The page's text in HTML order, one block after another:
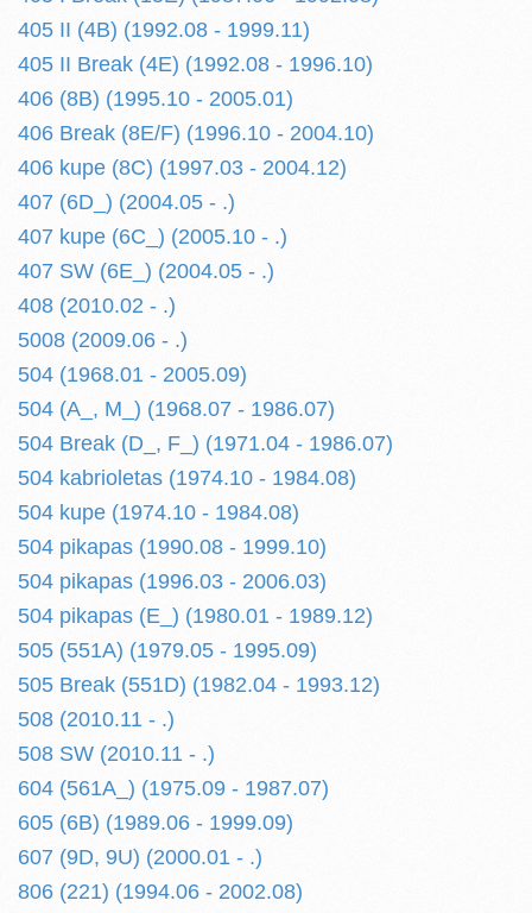
405 II (4B) (1992.08 - 1999.11)
405 II Break (4E) (1992.08 - 1996.10)
406 (8B) (1995.10 - 2005.01)
406 Break (8E/F) (1996.10 - 2004.10)
406 kupe (8C) (1997.03 - 2004.12)
407 (6D_) (2004.05 - .)
407 kupe (6C_) (2005.10 - .)
407 SW (6E_) (2004.05 - .)
408 (2010.02 - .)
5008 (2009.06 - .)
504 (1968.01 - 2005.09)
504 (A_, M_) (1968.07 - 1986.07)
504 Break (D_, F_) (1971.04 - 1986.07)
504 kabrioletas (1974.10 - 1984.08)
504 kupe (1974.10 - 1984.08)
504 pikapas (1990.08 - 1999.10)
504 pikapas (1996.03 - 2006.03)
504 pikapas (E_) (1980.01 - 1989.12)
505 (551A) (1979.05 - 1995.09)
505 Break (551D) (1982.04 - 1993.12)
508 (2010.11 - .)
508 SW (2010.11 - .)
604 (561A_) (1975.09 - 1987.07)
605 (6B) (1989.06 - 1999.09)
607 (9D, 9U) (2000.01 - .)
806 (221) (1994.06 - 2002.08)